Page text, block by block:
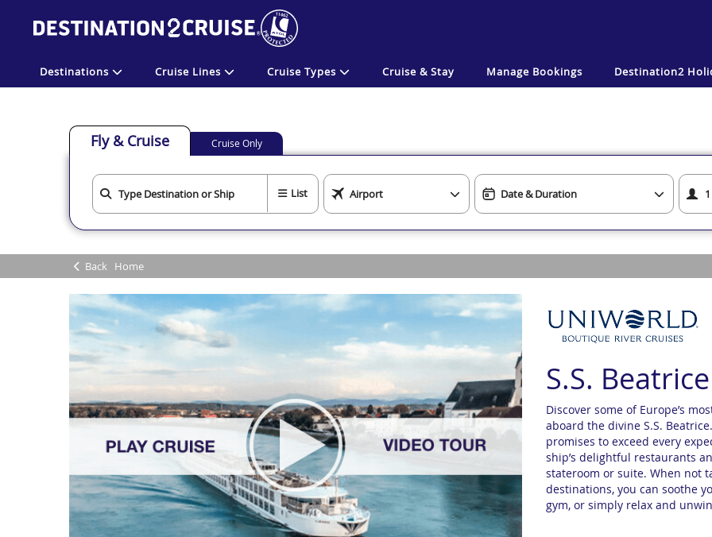
Destinations Cruise Lines Cruise Types Cruise & Stay Manage Bookings Destination2
Fly & Cruise Cruise Only
List
Back Home
S.S. Beatrice
Discover some of Europe’s
aboard the divine S.S.
promises to exceed every
ship’s delightful restaurants
stateroom or suite. When not
destinations, you can soothe
gym, or simply relax and